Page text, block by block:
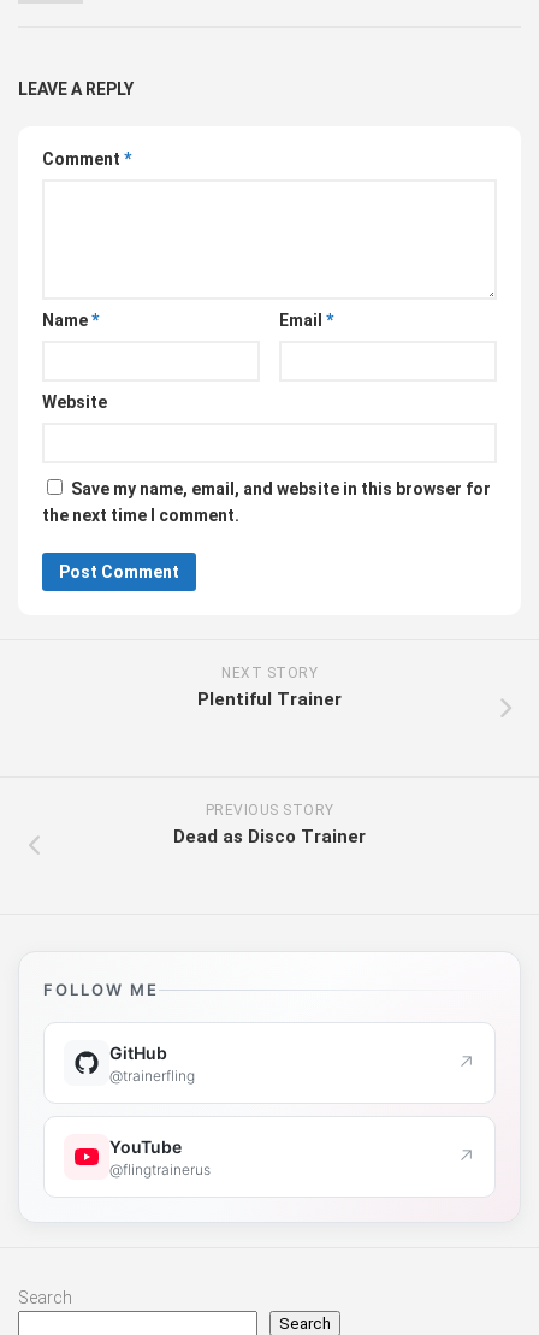
LEAVE A REPLY
Comment *
Name* Email *
Website
Save my name, email, and website in this browser for
the next time I comment.
NEXT STORY
Plentiful Trainer
PREVIOUS STORY
Dead as Disco Trainer
FOLLOW ME
GitHub
@trainerfling ↗
YouTube
@flingtrainerus ↗
Search
Search